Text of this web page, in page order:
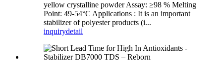
yellow crystalline powder Assay: ≥98 % Melting
Point: 49-54°C Applications : It is an important
stabilizer of polyester products (i...
inquirydetail